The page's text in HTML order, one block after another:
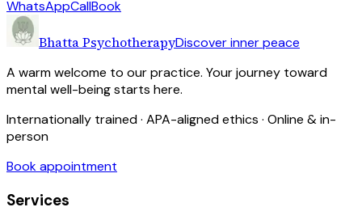
WhatsAppCallBook
Bhatta PsychotherapyDiscover inner peace
A warm welcome to our practice. Your journey toward
mental well-being starts here.
Internationally trained · APA-aligned ethics · Online & in-
person
Book appointment
Services